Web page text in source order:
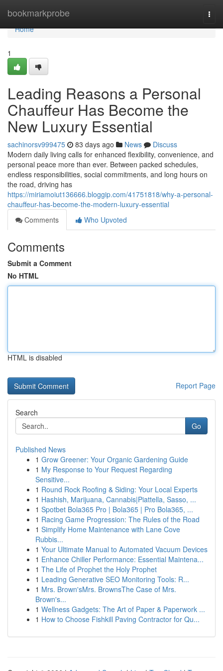
bookmarkprobe
Home
Home
1
Leading Reasons a Personal
Chauffeur Has Become the
New Luxury Essential
sachinorsv999475 83 days ago News
Discuss
Modern daily living calls for enhanced flexibility, convenience, and
personal peace more than ever. Between packed schedules,
endless responsibilities, social commitments, and long hours on
the road, driving has
https://miriamoiut136666.bloggip.com/41751818/why-a-personal-
chauffeur-has-become-the-modern-luxury-essential
Comments
Who Upvoted
Comments
Submit a Comment
No HTML
HTML is disabled
Report Page
Search
Go
Published News
1 Grow Greener: Your Organic Gardening Guide
1 My Response to Your Request Regarding
Sensitive...
1 Round Rock Roofing & Siding: Your Local Experts
1 Hashish, Marijuana, Cannabis|Piattella, Sasso, ...
1 Spotbet Bola365 Pro | Bola365 | Pro Bola365, ...
1 Racing Game Progression: The Rules of the Road
1 Simplify Home Maintenance with Lane Cove
Rubbis...
1 Your Ultimate Manual to Automated Vacuum Devices
1 Enhance Chiller Performance: Essential Maintena...
1 The Life of Prophet the Holy Prophet
1 Leading Generative SEO Monitoring Tools: R...
1 Mrs. Brown'sMrs. BrownsThe Case of Mrs.
Brown's...
1 Wellness Gadgets: The Art of Paper & Paperwork ...
1 How to Choose Fishkill Paving Contractor for Qu...